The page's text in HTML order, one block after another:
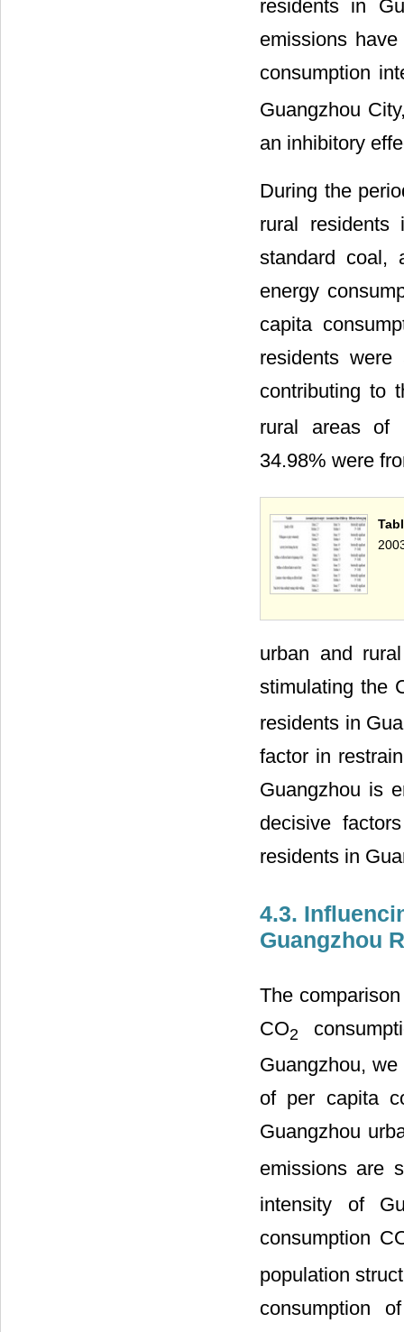
residents in
emissions
consumption
Guangzhou
an inhibitory
During the
rural residents
standard coal,
energy
capita
residents
contributing to
rural areas of
34.98% were
urban and
stimulating the
residents in
factor in
Guangzhou is
decisive
residents in
4.3.
Guangzhou
The
CO2
Guangzhou,
of per capita
Guangzhou
emissions are
intensity of
consumption
population
consumption